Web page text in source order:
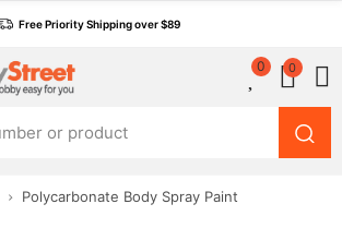
Free Priority Shipping over $89
0 0
Polycarbonate Body Spray Paint